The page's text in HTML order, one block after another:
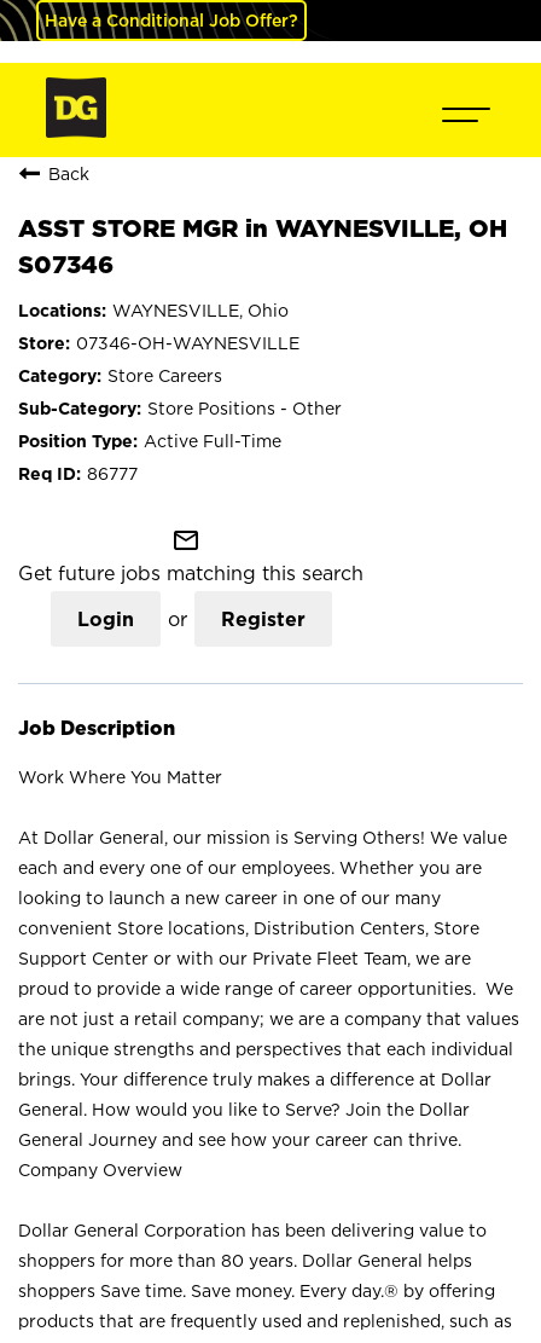
Have a Conditional Job Offer?
Back
ASST STORE MGR in WAYNESVILLE, OH
S07346
WAYNESVILLE, Ohio
07346-OH-WAYNESVILLE
Store Careers
Store Positions - Other
Active Full-Time
86777
mail_outline
Get future jobs matching this search
Login or Register
Job Description
Work Where You Matter
At Dollar General, our mission is Serving Others! We value
each and every one of our employees. Whether you are
looking to launch a new career in one of our many
convenient Store locations, Distribution Centers, Store
Support Center or with our Private Fleet Team, we are
proud to provide a wide range of career opportunities. We
are not just a retail company; we are a company that values
the unique strengths and perspectives that each individual
brings. Your difference truly makes a difference at Dollar
General. How would you like to Serve? Join the Dollar
General Journey and see how your career can thrive.
Company Overview
Dollar General Corporation has been delivering value to
shoppers for more than 80 years. Dollar General helps
shoppers Save time. Save money. Every day.® by offering
products that are frequently used and replenished, such as